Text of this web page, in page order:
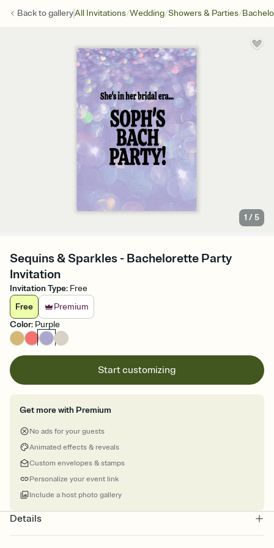
Back togalleryAll Invitations/Wedding/Showers & Parties/
1 /5
Sequins & Sparkles - Bachelorette Party
Invitation
Invitation Type: Free
Free
Premium
Color: Purple
Start customizing
Get more with Premium
No ads for your guests
Animated effects & reveals
Custom envelopes & stamps
Personalize your event link
Include a host photo gallery
Details